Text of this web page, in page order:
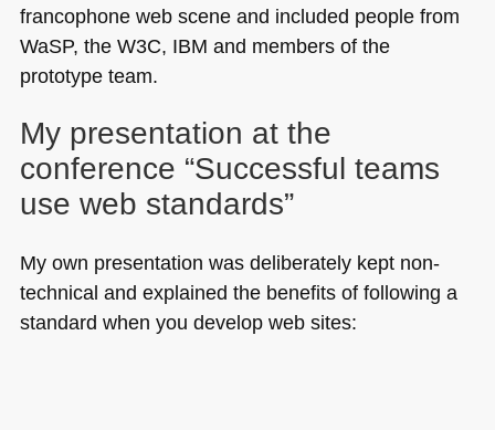
francophone web scene and included people from
WaSP, the W3C, IBM and members of the
prototype team.
My presentation at the
conference “Successful teams
use web standards”
My own presentation was deliberately kept non-
technical and explained the benefits of following a
standard when you develop web sites: